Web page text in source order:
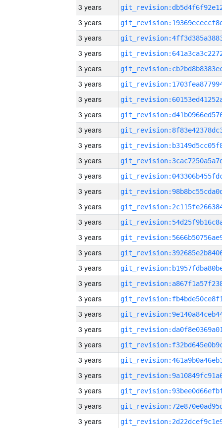
3 years
3 years
3 years
3 years
3 years
3 years
3 years
3 years
3 years
3 years
3 years
3 years
3 years
3 years
3 years
3 years
3 years
3 years
3 years
3 years
3 years
3 years
3 years
3 years
3 years
3 years
3 years
3 years